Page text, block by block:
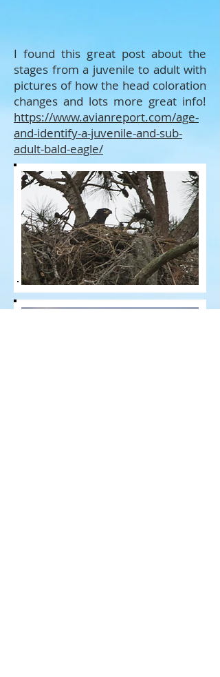
I found this great post about the
stages from a juvenile to adult with
pictures of how the head coloration
changes and lots more great info!
https://www.avianreport.com/age-
and-identify-a-juvenile-and-sub-
adult-bald-eagle/